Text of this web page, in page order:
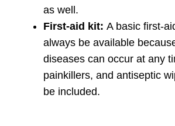
as well.
First-aid kit: A basic first-
always be available
diseases can occur at any
painkillers, and antiseptic
be included.